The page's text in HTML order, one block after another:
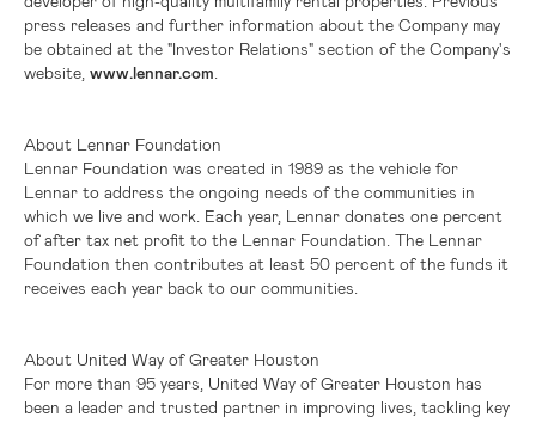
press releases and further information about the Company may
be obtained at the "Investor Relations" section of the Company's
website, www.lennar.com
About Lennar Foundation
Lennar Foundation was created in 1989 as the vehicle for
Lennar to address the ongoing needs of the communities in
which we live and work. Each year, Lennar donates one percent
of after tax net profit to the Lennar Foundation. The Lennar
Foundation then contributes at least 50 percent of the funds it
receives each year back to our communities.
About United Way ofGreater Houston
For more than 95 years, United Way ofGreater Houston has
been a leader and trusted partner in improving lives, tackling key